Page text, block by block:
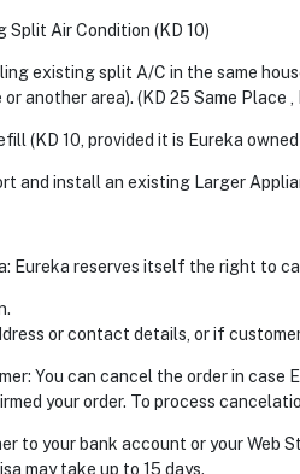
Split Air Condition (KD 10)
existing split A/C in the same
or another area). (KD 25 Same Place
(KD 10, provided it is Eureka
and install an existing Larger
Eureka reserves itself the right to
or contact details, or if
You can cancel the order in
your order. To process
to your bank account or your Web
may take up to 15 days.